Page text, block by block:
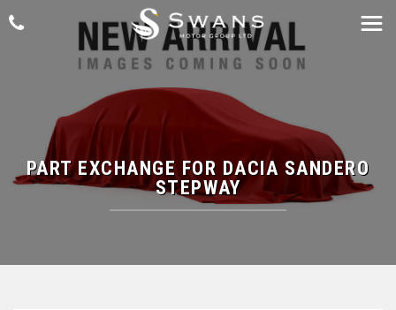
PART EXCHANGE FOR DACIA SANDERO
STEPWAY